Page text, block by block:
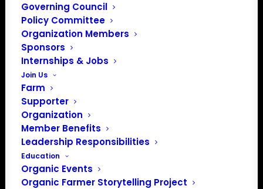
Governing Council
Policy Committee
Organization Members
Sponsors
Internships & Jobs
Join Us
Farm
Supporter
Organization
Member Benefits
Leadership Responsibilities
Education
Organic Events
Organic Farmer Storytelling Project